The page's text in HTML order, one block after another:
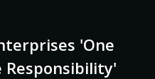
'One
Responsibility'